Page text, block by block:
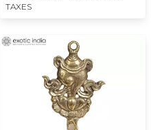
TAXES